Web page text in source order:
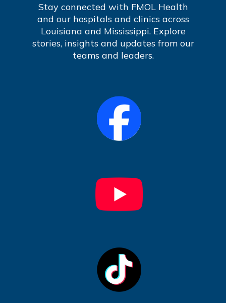
Stay connected with FMOL Health
and our hospitals and clinics across
Louisiana and Mississippi. Explore
stories, insights and updates from our
teams and leaders.